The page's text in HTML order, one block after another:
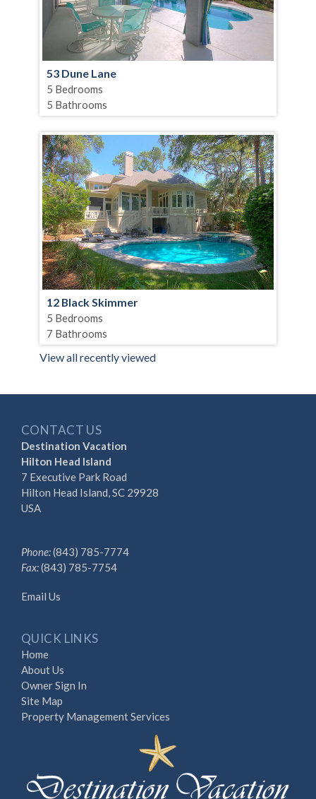
53 Dune Lane
5 Bedrooms
5 Bathrooms
12 Black Skimmer
5 Bedrooms
7 Bathrooms
View all recently viewed
CONTACT US
Destination Vacation
Hilton Head Island
7 Executive Park Road
Hilton Head Island, SC 29928
USA
Phone:(843) 785-7774
Fax:(843) 785-7754
Email Us
QUICK LINKS
Home
About Us
Owner Sign In
Site Map
Property Management Services